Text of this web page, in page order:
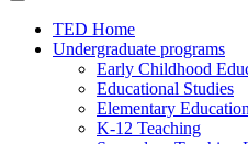
TED Home
Undergraduate programs
Early Childhood
Educational Studies
Elementary Education
K-12 Teaching